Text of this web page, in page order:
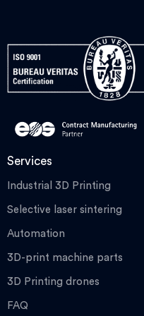
Services
Industrial 3D Printing
Selective laser sintering
Automation
3D-print machine parts
3D Printing drones
FAQ